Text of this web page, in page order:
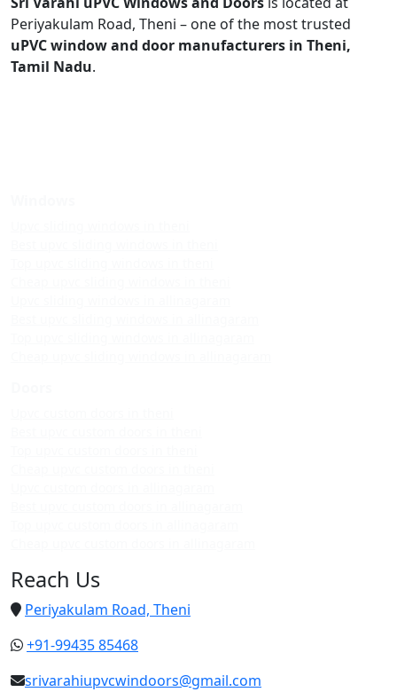
Periyakulam Road, Theni – one of the most trusted
uPVC window and door manufacturers in Theni,
Tamil Nadu.
Reach Us
Periyakulam Road, Theni
+91-99435 85468
srivarahiupvcwindoors@gmail.com